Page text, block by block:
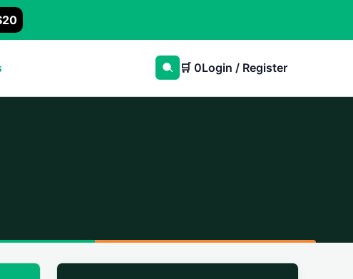
🛒 0Login / Register